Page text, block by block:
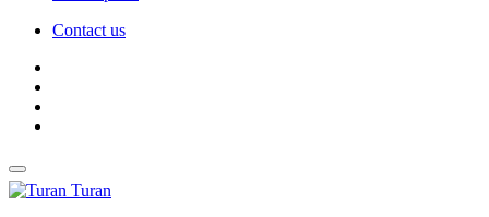
Contact us
Turan